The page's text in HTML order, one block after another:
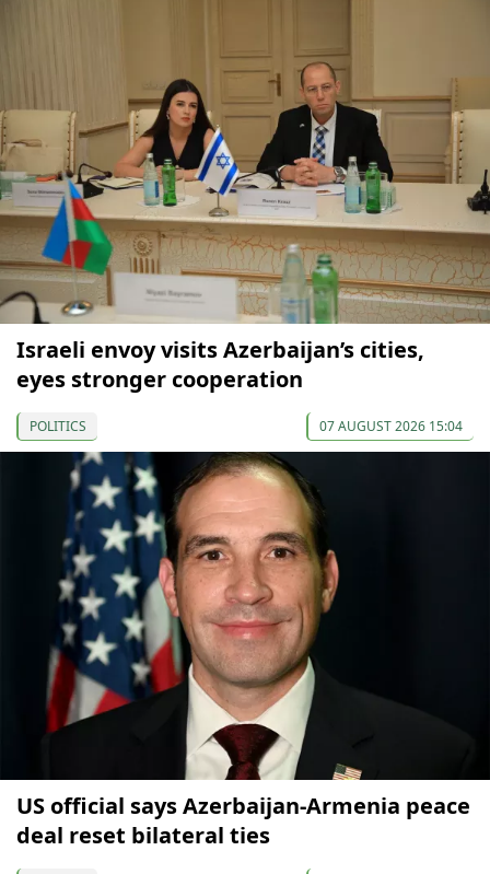
Israeli envoy visits Azerbaijan’s cities,
eyes stronger cooperation
POLITICS 07 AUGUST 2026 15:04
US official says Azerbaijan-Armenia peace
deal reset bilateral ties